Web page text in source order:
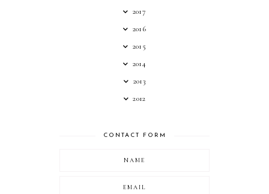
2017
2016
2015
2014
2013
2012
CONTACT FORM